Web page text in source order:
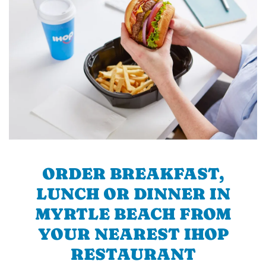
ORDER BREAKFAST,
LUNCH OR DINNER IN
MYRTLE BEACH FROM
YOUR NEAREST IHOP
RESTAURANT